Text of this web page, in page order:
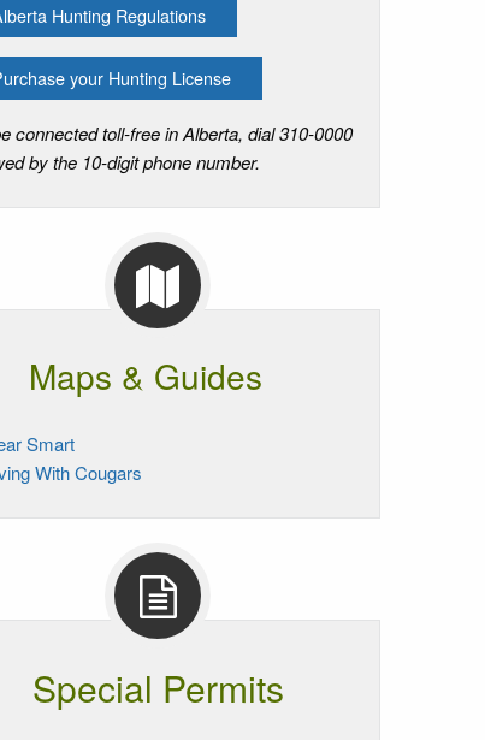
Hunting Regulations
your Hunting License
connected toll-free in Alberta, dial 310-0000
by the 10-digit phone number.
Maps & Guides
Smart
With Cougars
Special Permits